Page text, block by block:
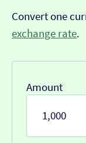
Convert one
exchange rate.
Amount